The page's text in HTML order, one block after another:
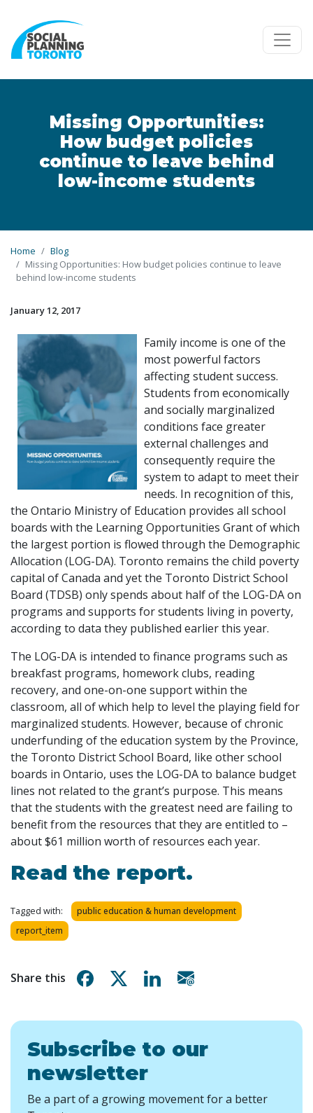
Missing Opportunities:
How budget policies
continue to leave behind
low-income students
Home
Blog
Missing Opportunities: How budget policies continue to leave
behind low-income students
January 12, 2017
Family income is one of the
most powerful factors
affecting student success.
Students from economically
and socially marginalized
conditions face greater
external challenges and
consequently require the
system to adapt to meet their
needs. In recognition of this,
the Ontario Ministry of Education provides all school
boards with the Learning Opportunities Grant of which
the largest portion is flowed through the Demographic
Allocation (LOG-DA). Toronto remains the child poverty
capital of Canada and yet the Toronto District School
Board (TDSB) only spends about half of the LOG-DA on
programs and supports for students living in poverty,
according to data they published earlier this year.
The LOG-DA is intended to finance programs such as
breakfast programs, homework clubs, reading
recovery, and one-on-one support within the
classroom, all of which help to level the playing field for
marginalized students. However, because of chronic
underfunding of the education system by the Province,
the Toronto District School Board, like other school
boards in Ontario, uses the LOG-DA to balance budget
lines not related to the grant’s purpose. This means
that the students with the greatest need are failing to
benefit from the resources that they are entitled to –
about $61 million worth of resources each year.
Read the report.
Tagged with:
public education & human development
report_item
Share this Share on Facebook
Share on XShare on Linkedin
Subscribe to our
newsletter
Be a part of a growing movement for a better